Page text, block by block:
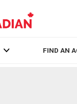
FIND AN